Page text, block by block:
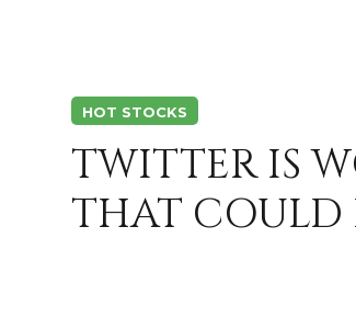
HOT STOCKS
TWITTER IS
THAT COULD